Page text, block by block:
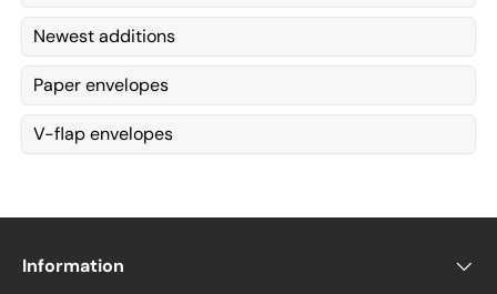
Newest additions
Paper envelopes
V-flap envelopes
Information